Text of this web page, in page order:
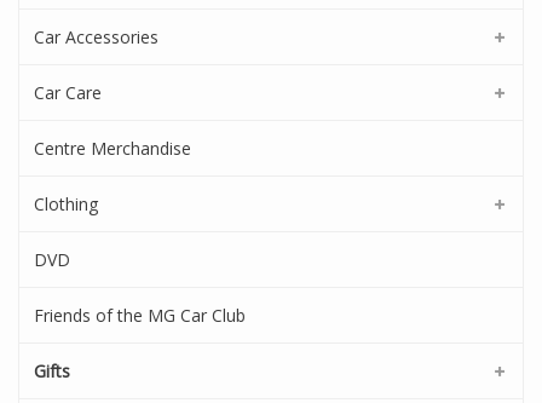
Car Accessories
Car Care
Centre Merchandise
Clothing
DVD
Friends of the MG Car Club
Gifts